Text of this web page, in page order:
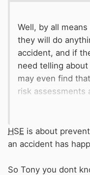
Well, by all
they will do
accident, and if
need telling
may even find
risk assessments
view of what is
Your initial post
stick. There is
HSE is about
an accident has
So Tony you dont